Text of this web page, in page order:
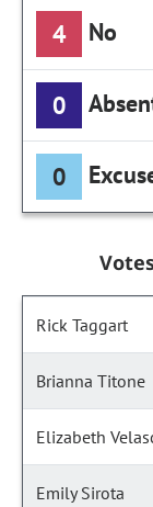
4 No
0
0
Rick Taggart
Brianna Titone
Elizabeth
Emily Sirota